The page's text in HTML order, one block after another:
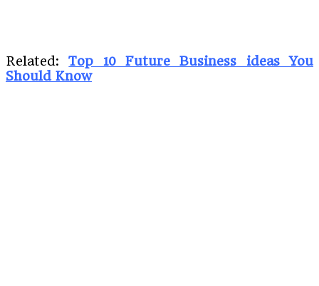
Related:Top 10 Future Business ideas You
Should Know